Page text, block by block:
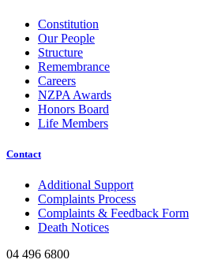
Constitution
Our People
Structure
Remembrance
Careers
NZPA Awards
Honors Board
Life Members
Contact
Additional Support
Complaints Process
Complaints & Feedback Form
Death Notices
04 496 6800